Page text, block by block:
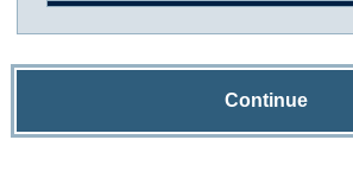
Continue